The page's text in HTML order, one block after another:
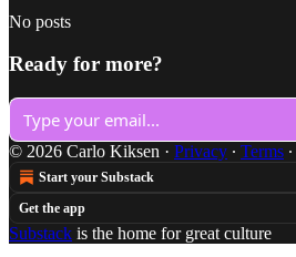
No posts
Ready for more?
© 2026 Carlo Kiksen · Privacy ∙ Terms ∙
Start your Substack
Get the app
Substack is the home for great culture